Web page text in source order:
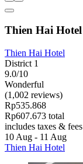
Thien Hai Hotel
Thien Hai Hotel
District 1
9.0/10
Wonderful
(1,002 reviews)
Rp535.868
Rp607.673 total
includes taxes & fees
10 Aug - 11 Aug
Thien Hai Hotel